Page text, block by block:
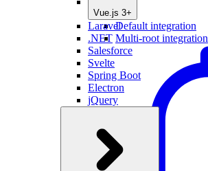
Vue.js 3+
Default integration
Multi-root integration
Laravel
.NET
Salesforce
Svelte
Spring Boot
Electron
jQuery